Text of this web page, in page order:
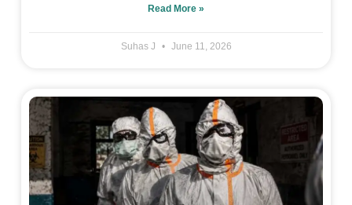
Read More »
Suhas J June 11, 2026